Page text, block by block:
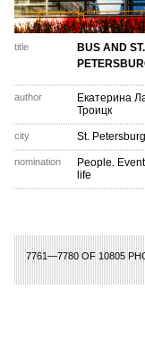
title
BUS AND ST.
author
Екатерина
Троицк
city St.
nomination
People.
life
7761—7780 OF 10805
379 380 381 382